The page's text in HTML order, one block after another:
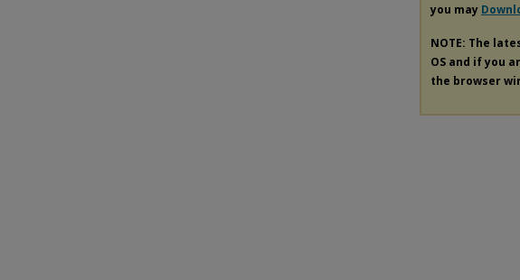
you may
NOTE: The
OS and if you
the browser